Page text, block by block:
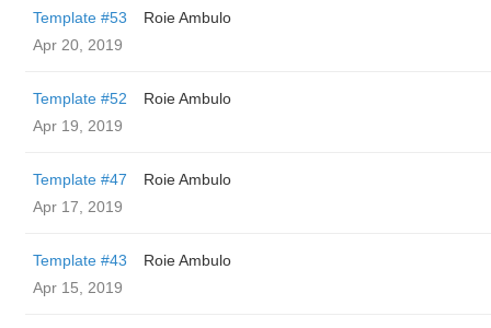
Template #53
Roie Ambulo
Apr 20, 2019
Template #52
Roie Ambulo
Apr 19, 2019
Template #47
Roie Ambulo
Apr 17, 2019
Template #43
Roie Ambulo
Apr 15, 2019